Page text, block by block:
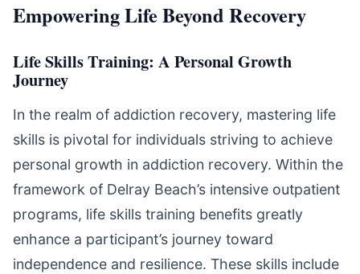
Empowering Life Beyond Recovery
Life Skills Training: A Personal Growth
Journey
In the realm of addiction recovery, mastering life
skills is pivotal for individuals striving to achieve
personal growth in addiction recovery. Within the
framework of Delray Beach’s intensive outpatient
programs, life skills training benefits greatly
enhance a participant’s journey toward
independence and resilience. These skills include